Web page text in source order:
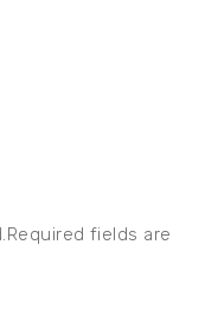
fields are